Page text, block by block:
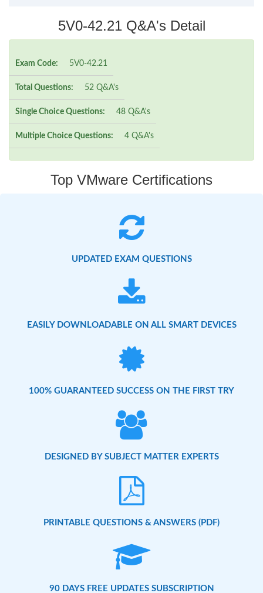
5V0-42.21 Q&A's Detail
Exam Code: 5V0-42.21
Total Questions: 52 Q&A's
Single Choice Questions: 48 Q&A's
Multiple Choice Questions: 4 Q&A's
Top VMware Certifications
UPDATED EXAM QUESTIONS
EASILY DOWNLOADABLE ON ALL SMART DEVICES
100% GUARANTEED SUCCESS ON THE FIRST TRY
DESIGNED BY SUBJECT MATTER EXPERTS
PRINTABLE QUESTIONS & ANSWERS (PDF)
90 DAYS FREE UPDATES SUBSCRIPTION